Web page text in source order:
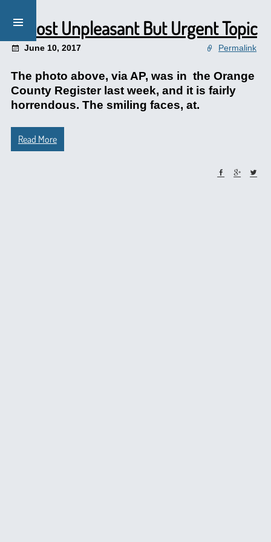
A Most Unpleasant But Urgent Topic
June 10, 2017 Permalink
The photo above, via AP, was in the Orange
County Register last week, and it is fairly
horrendous. The smiling faces, at.
Read More